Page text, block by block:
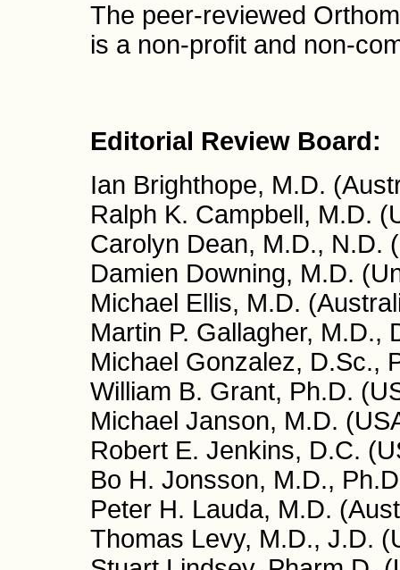
The peer-reviewed
is a non-profit and non-
Editorial Review Board:
Ian Brighthope, M.D.
Ralph K. Campbell, M.D.
Carolyn Dean, M.D., N.D.
Damien Downing, M.D.
Michael Ellis, M.D.
Martin P. Gallagher, M.D.,
Michael Gonzalez, D.Sc.,
William B. Grant, Ph.D.
Michael Janson, M.D.
Robert E. Jenkins, D.C.
Bo H. Jonsson, M.D.,
Peter H. Lauda, M.D.
Thomas Levy, M.D., J.D.